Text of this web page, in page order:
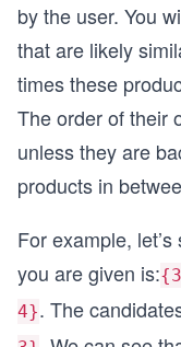
by the user. You
that are likely
times these
The order of their
unless they are
products in
For example,
you are given is:
4}. The